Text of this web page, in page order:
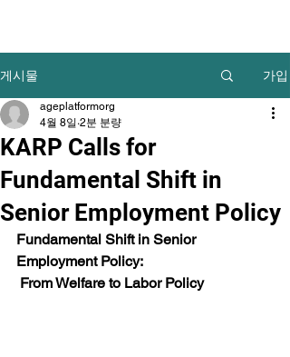
게시물 가입
KARP Calls for
Fundamental Shift in
Senior Employment Policy
ageplatformorg
4월 8일 2분 분량
Fundamental Shift in Senior
Employment Policy:
From Welfare to Labor Policy